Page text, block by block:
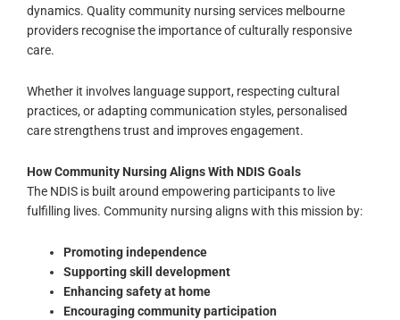
dynamics. Quality community nursing services melbourne
providers recognise the importance of culturally responsive
care.
Whether it involves language support, respecting cultural
practices, or adapting communication styles, personalised
care strengthens trust and improves engagement.
How Community Nursing Aligns With NDIS Goals
The NDIS is built around empowering participants to live
fulfilling lives. Community nursing aligns with this mission by:
Promoting independence
Supporting skill development
Enhancing safety at home
Encouraging community participation